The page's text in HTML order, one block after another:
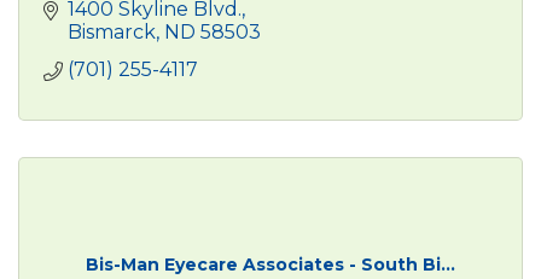
1400 Skyline Blvd.
Bismarck ND 58503
(701) 255-4117
Bis-Man Eyecare Associates - South Bi...